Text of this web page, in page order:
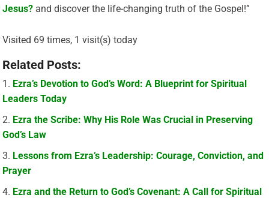
Jesus? and discover the life-changing truth of the Gospel!”
Visited 69 times, 1 visit(s) today
Related Posts:
Ezra’s Devotion to God’s Word: A Blueprint for Spiritual
Leaders Today
Ezra the Scribe: Why His Role Was Crucial in Preserving
God’s Law
Lessons from Ezra’s Leadership: Courage, Conviction, and
Prayer
Ezra and the Return to God’s Covenant: A Call for Spiritual